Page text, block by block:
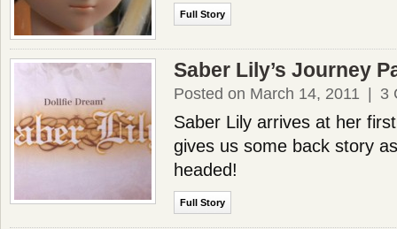
Full Story
Saber Lily’s Journey
Posted on March 14, 2011 3
Saber Lily arrives at her
gives us some back story
headed!
Full Story